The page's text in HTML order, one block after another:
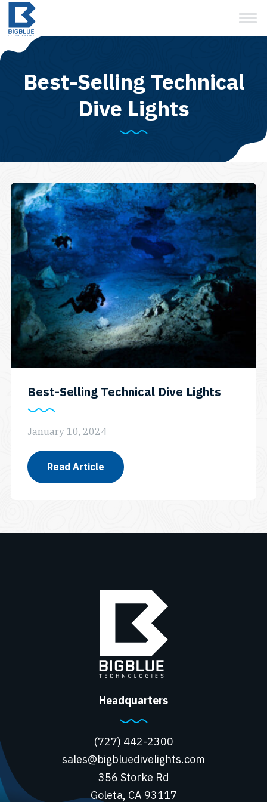
Skip
content
Best-Selling Technical
Dive Lights
Best-Selling Technical Dive Lights
January 10, 2024
Read Article
Headquarters
(727) 442-2300
sales@bigbluedivelights.com
356 Storke Rd
Goleta, CA 93117